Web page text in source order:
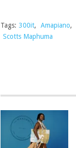
Tags: 300it, Amapiano,
Scotts Maphuma